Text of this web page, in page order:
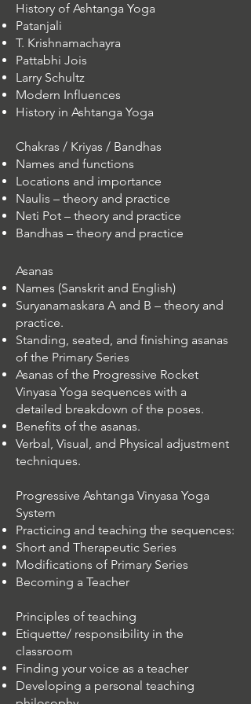
History of Ashtanga Yoga
Patanjali
T. Krishnamachayra
Pattabhi Jois
Larry Schultz
Modern Influences
History in Ashtanga Yoga
Chakras / Kriyas / Bandhas
Names and functions
Locations and importance
Naulis – theory and practice
Neti Pot – theory and practice
Bandhas – theory and practice​
​Asanas
Names (Sanskrit and English)
Suryanamaskara A and B – theory and
practice.
Standing, seated, and finishing asanas
of the Primary Series
Asanas of the Progressive Rocket
Vinyasa Yoga sequences with a
detailed breakdown of the poses.
Benefits of the asanas.
Verbal, Visual, and Physical adjustment
techniques.
Progressive Ashtanga Vinyasa Yoga
System
Practicing and teaching the sequences:
Short and Therapeutic Series
Modifications of Primary Series
Becoming a Teacher
Principles of teaching
Etiquette/ responsibility in the
classroom
Finding your voice as a teacher
Developing a personal teaching